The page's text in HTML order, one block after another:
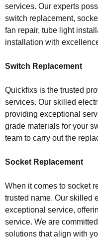
services. Our experts
switch replacement,
fan repair, tube light
installation with
Switch Replacement
Quickfixs is the trusted
services. Our skilled
providing exceptional
grade materials for your
team to carry out the
Socket Replacement
When it comes to socket
trusted name. Our skilled
exceptional service,
service. We are
solutions that align with